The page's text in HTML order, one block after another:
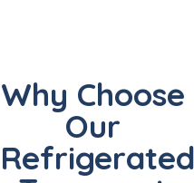
Why Choose
Our
Refrigerated